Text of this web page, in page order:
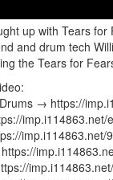
up with Tears
and drum tech
the Tears for
→ https://
imp.i114863.net/
imp.i114863.net/